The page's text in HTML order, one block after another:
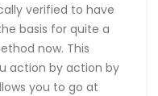
verified to have
basis for quite a
now. This
action by action by
you to go at